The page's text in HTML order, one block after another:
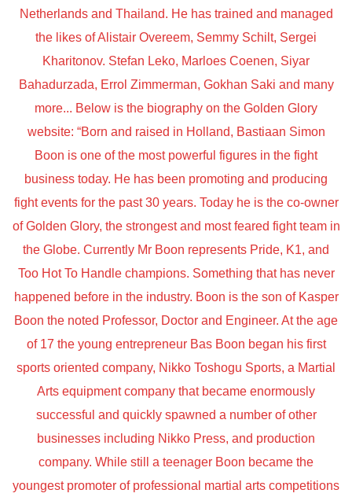
Netherlands and Thailand. He has trained and managed
the likes of Alistair Overeem, Semmy Schilt, Sergei
Kharitonov. Stefan Leko, Marloes Coenen, Siyar
Bahadurzada, Errol Zimmerman, Gokhan Saki and many
more... Below is the biography on the Golden Glory
website: “Born and raised in Holland, Bastiaan Simon
Boon is one of the most powerful figures in the fight
business today. He has been promoting and producing
fight events for the past 30 years. Today he is the co-owner
of Golden Glory, the strongest and most feared fight team in
the Globe. Currently Mr Boon represents Pride, K1, and
Too Hot To Handle champions. Something that has never
happened before in the industry. Boon is the son of Kasper
Boon the noted Professor, Doctor and Engineer. At the age
of 17 the young entrepreneur Bas Boon began his first
sports oriented company, Nikko Toshogu Sports, a Martial
Arts equipment company that became enormously
successful and quickly spawned a number of other
businesses including Nikko Press, and production
company. While still a teenager Boon became the
youngest promoter of professional martial arts competitions